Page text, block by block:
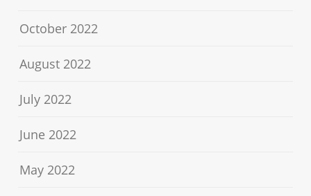
October 2022
August 2022
July 2022
June 2022
May 2022